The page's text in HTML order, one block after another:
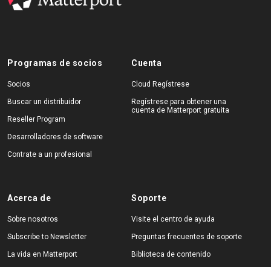
Programas de socios
Socios
Buscar un distribuidor
Reseller Program
Desarrolladores de software
Contrate a un profesional
Cuenta
Cloud Regístrese
Regístrese para obtener una
cuenta de Matterport gratuita
Acerca de
Sobre nosotros
Subscribe to Newsletter
La vida en Matterport
Soporte
Visite el centro de ayuda
Preguntas frecuentes de soporte
Biblioteca de contenido